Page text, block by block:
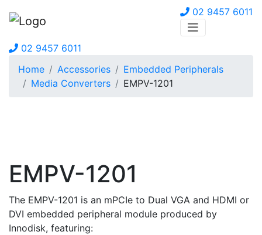
02 9457 6011
02 9457 6011
Home
Accessories
Embedded Peripherals
Media Converters
EMPV-1201
EMPV-1201
The EMPV-1201 is an mPCIe to Dual VGA and HDMI or
DVI embedded peripheral module produced by
Innodisk, featuring: